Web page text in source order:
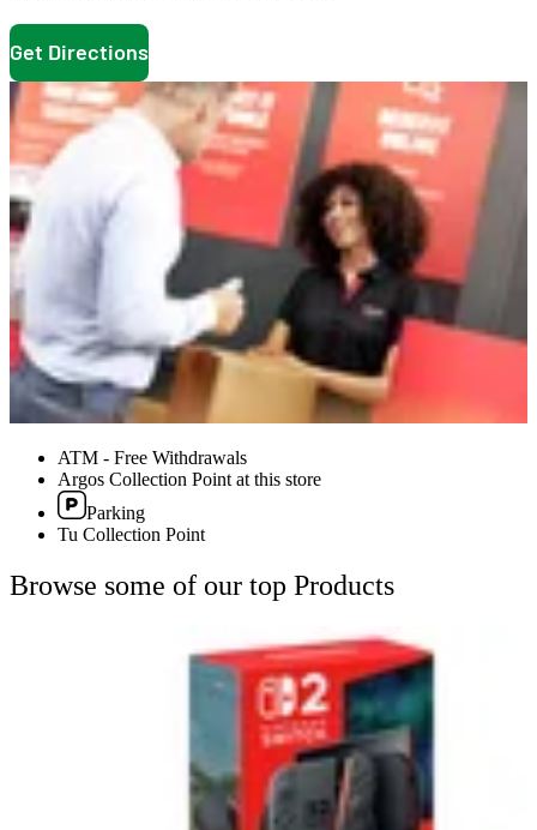
Get Directions
ATM - Free Withdrawals
Argos Collection Point at this store
Parking
Tu Collection Point
Browse some of our top Products